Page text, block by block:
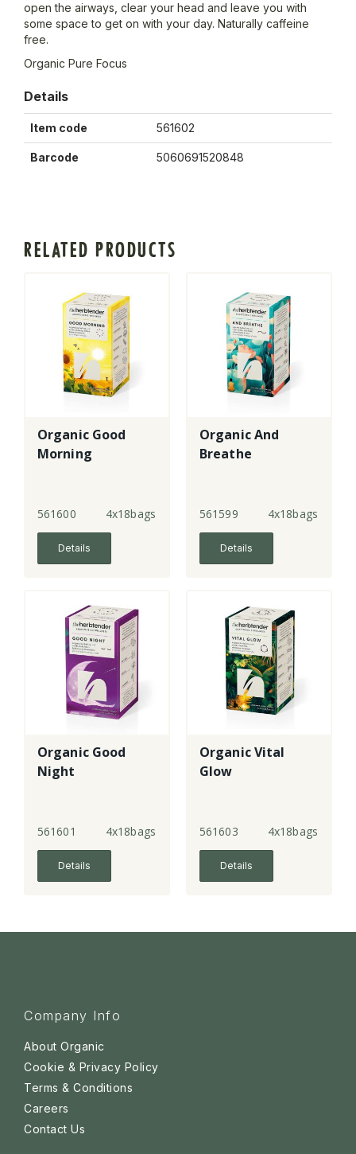
open the airways, clear your head and leave you with
some space to get on with your day. Naturally caffeine
free.
Organic Pure Focus
Details
Item code 561602
Barcode 5060691520848
RELATED PRODUCTS
Organic Good
Morning
561600 4x18bags
Details
Organic And
Breathe
561599 4x18bags
Details
Organic Good
Night
561601 4x18bags
Details
Organic Vital
Glow
561603 4x18bags
Details
Company Info
About Organic
Cookie & Privacy Policy
Terms & Conditions
Careers
Contact Us